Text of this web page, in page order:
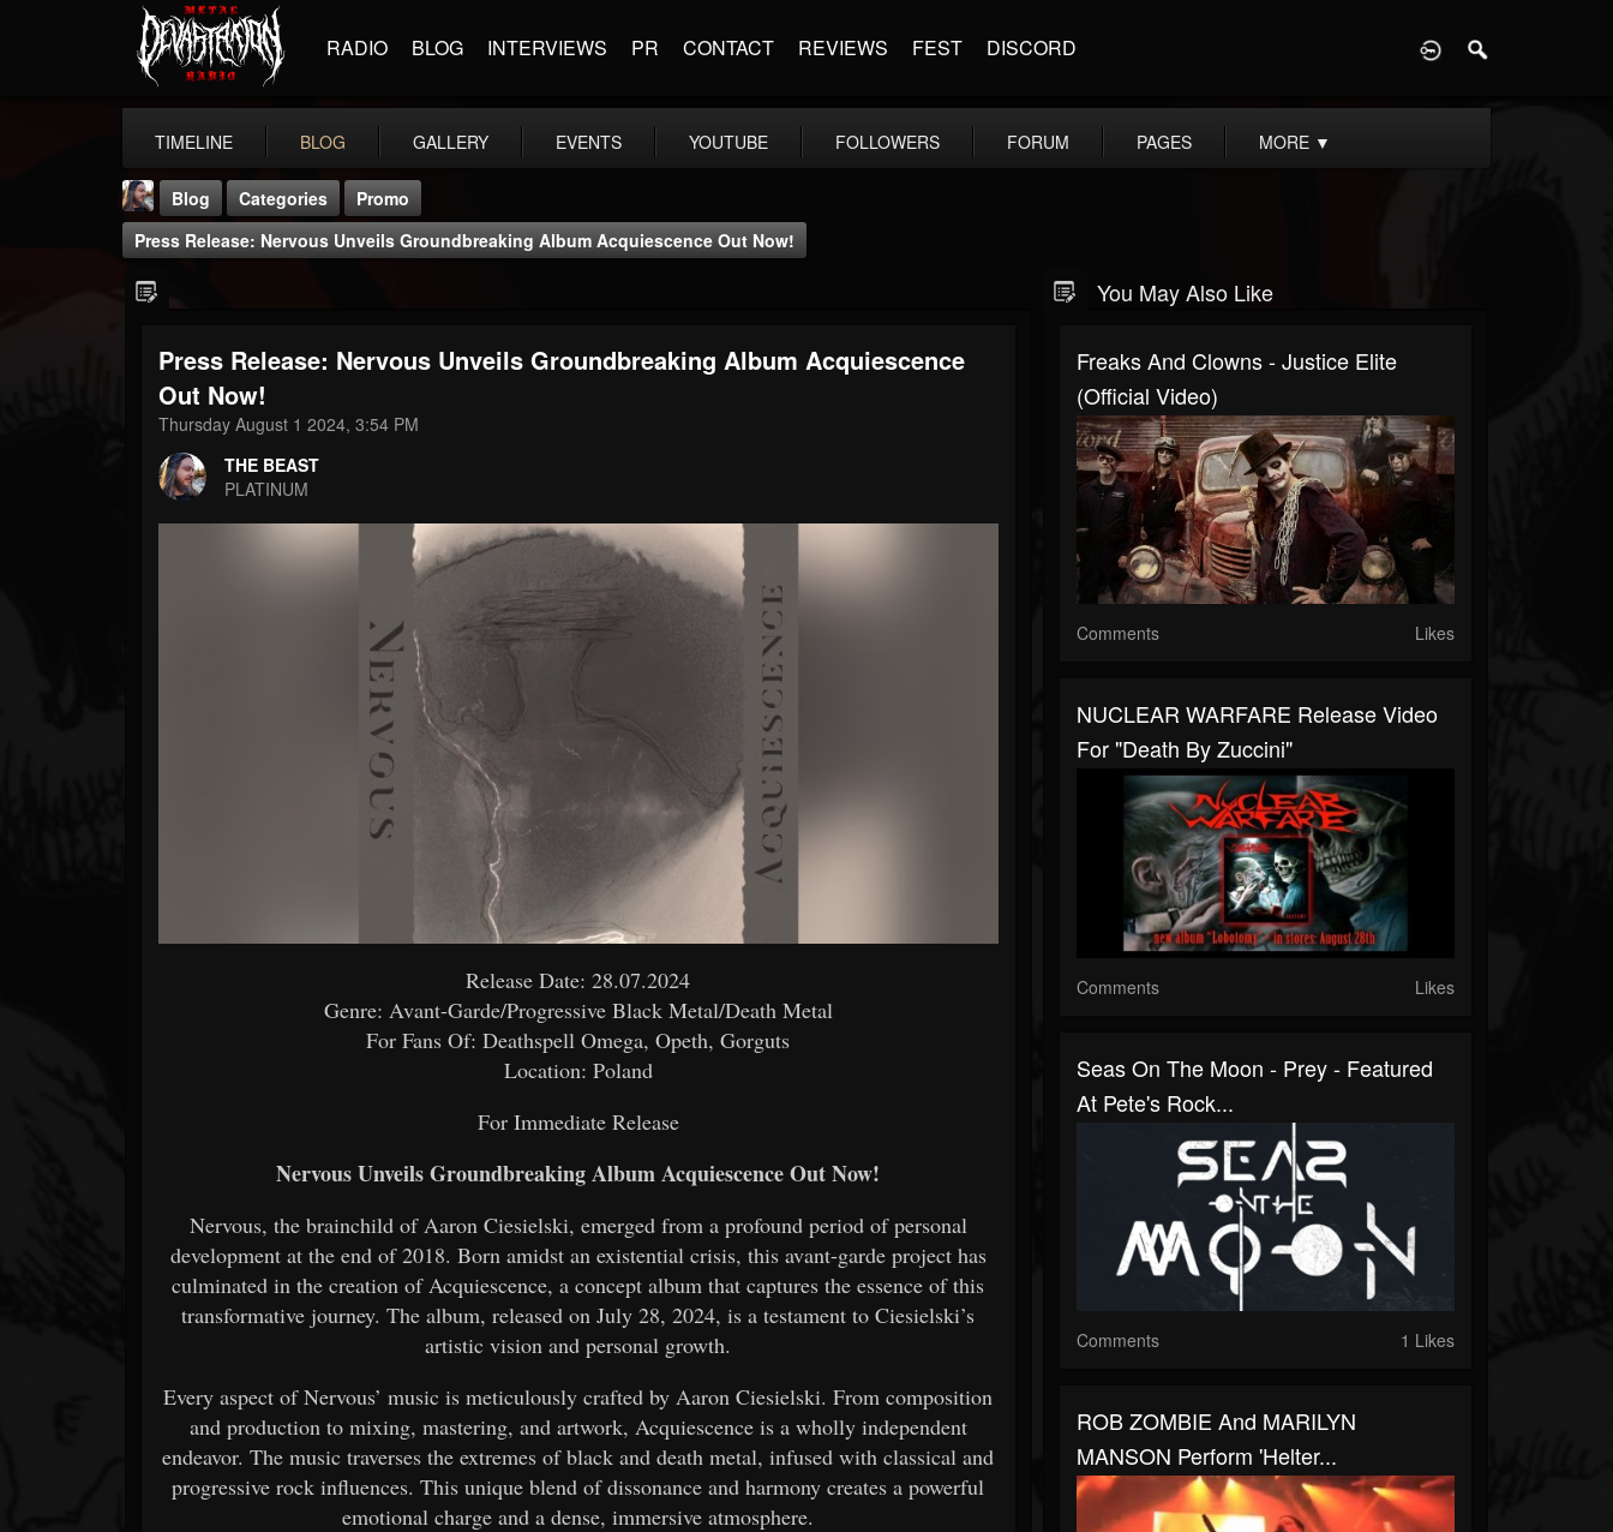
RADIO BLOG INTERVIEWS PR CONTACT REVIEWS FEST DISCORD
TIMELINE BLOG GALLERY EVENTS YOUTUBE FOLLOWERS FORUM PAGES MORE ▼
THE BEAST
@thebeast
203493 202954
Blog Categories
Promo
Press Release: Nervous Unveils Groundbreaking Album Acquiescence Out Now!
Press Release: Nervous Unveils Groundbreaking Album Acquiescence
Out Now!
Thursday August 1 2024, 3:54 PM
THE BEAST
PLATINUM
Release Date: 28.07.2024
Genre: Avant-Garde/Progressive Black Metal/Death Metal
For Fans Of: Deathspell Omega, Opeth, Gorguts
Location: Poland
For Immediate Release
Nervous Unveils Groundbreaking Album Acquiescence Out Now!
Nervous, the brainchild of Aaron Ciesielski, emerged from a profound period of personal
development at the end of 2018. Born amidst an existential crisis, this avant-garde project has
culminated in the creation of Acquiescence, a concept album that captures the essence of this
transformative journey. The album, released on July 28, 2024, is a testament to Ciesielski’s
artistic vision and personal growth.
Every aspect of Nervous’ music is meticulously crafted by Aaron Ciesielski. From composition
and production to mixing, mastering, and artwork, Acquiescence is a wholly independent
endeavor. The music traverses the extremes of black and death metal, infused with classical and
progressive rock influences. This unique blend of dissonance and harmony creates a powerful
emotional charge and a dense, immersive atmosphere.
You May Also Like
Freaks And Clowns - Justice Elite
(Official Video)
Comments Likes
NUCLEAR WARFARE Release Video
For "Death By Zuccini"
Comments Likes
Seas On The Moon - Prey - Featured
At Pete's Rock...
Comments 1 Likes
ROB ZOMBIE And MARILYN
MANSON Perform 'Helter...